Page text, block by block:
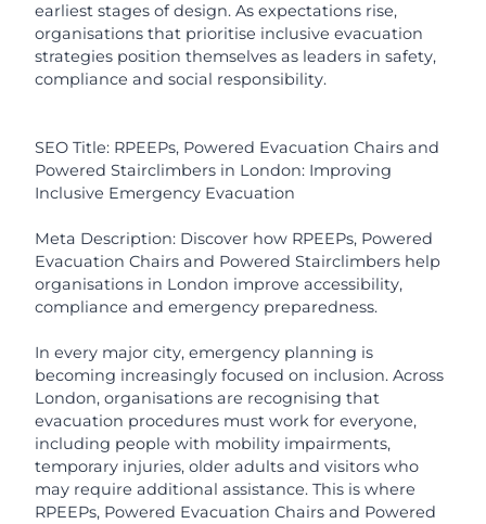
earliest stages of design. As expectations rise,
organisations that prioritise inclusive evacuation
strategies position themselves as leaders in safety,
compliance and social responsibility.
SEO Title: RPEEPs, Powered Evacuation Chairs and
Powered Stairclimbers in London: Improving
Inclusive Emergency Evacuation
Meta Description: Discover how RPEEPs, Powered
Evacuation Chairs and Powered Stairclimbers help
organisations in London improve accessibility,
compliance and emergency preparedness.
In every major city, emergency planning is
becoming increasingly focused on inclusion. Across
London, organisations are recognising that
evacuation procedures must work for everyone,
including people with mobility impairments,
temporary injuries, older adults and visitors who
may require additional assistance. This is where
RPEEPs, Powered Evacuation Chairs and Powered